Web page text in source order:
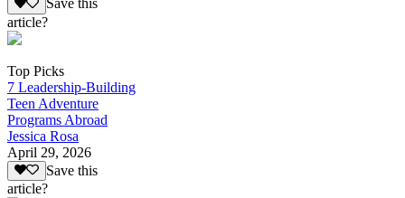
Save this
article?
Top Picks
7 Leadership-Building
Teen Adventure
Programs Abroad
Jessica Rosa
April 29, 2026
Save this
article?